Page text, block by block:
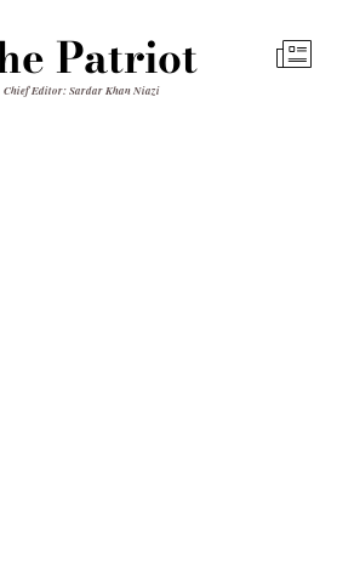
Patriot
Chief Editor: Sardar Khan Niazi